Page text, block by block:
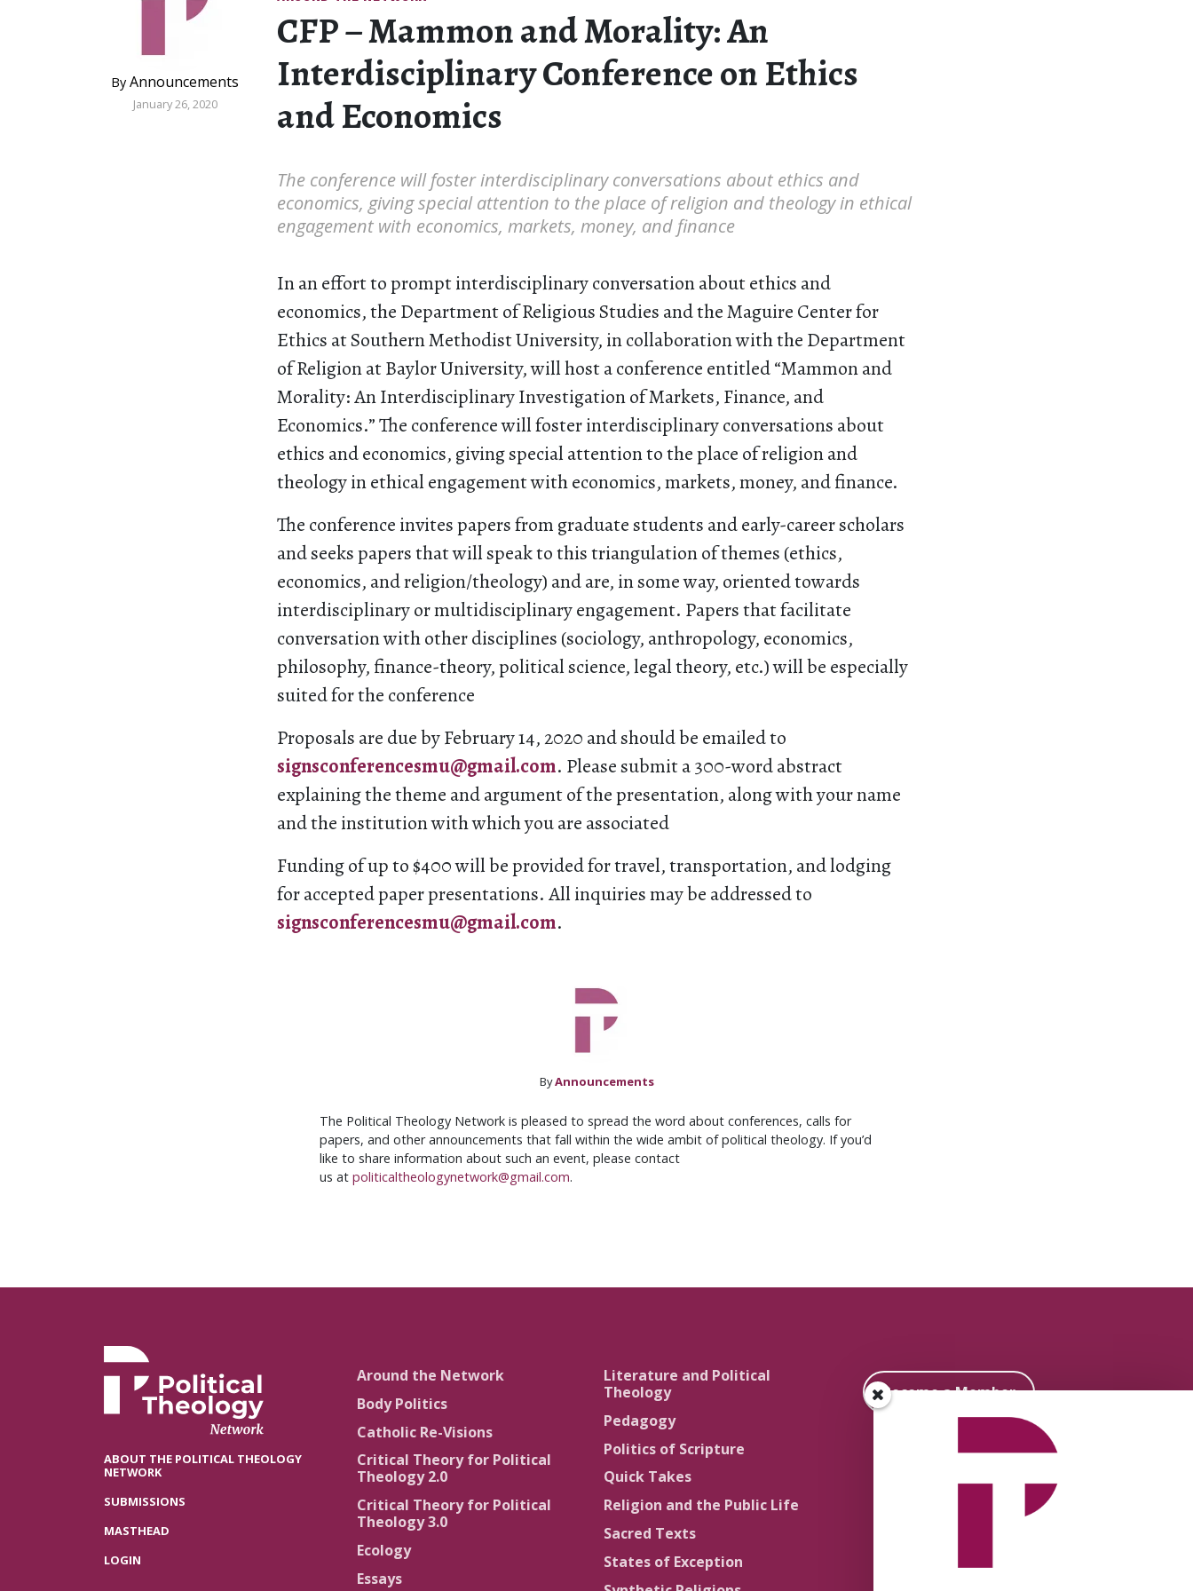
By Announcements
January 26, 2020
CFP – Mammon and Morality: An
Interdisciplinary Conference on Ethics
and Economics
The conference will foster interdisciplinary conversations about ethics and
economics, giving special attention to the place of religion and theology in ethical
engagement with economics, markets, money, and finance
In an effort to prompt interdisciplinary conversation about ethics and
economics, the Department of Religious Studies and the Maguire Center for
Ethics at Southern Methodist University, in collaboration with the Department
of Religion at Baylor University, will host a conference entitled “Mammon and
Morality: An Interdisciplinary Investigation of Markets, Finance, and
Economics.” The conference will foster interdisciplinary conversations about
ethics and economics, giving special attention to the place of religion and
theology in ethical engagement with economics, markets, money, and finance.
The conference invites papers from graduate students and early-career scholars
and seeks papers that will speak to this triangulation of themes (ethics,
economics, and religion/theology) and are, in some way, oriented towards
interdisciplinary or multidisciplinary engagement. Papers that facilitate
conversation with other disciplines (sociology, anthropology, economics,
philosophy, finance-theory, political science, legal theory, etc.) will be especially
suited for the conference
Proposals are due by February 14, 2020 and should be emailed to
signsconferencesmu@gmail.com. Please submit a 300-word abstract
explaining the theme and argument of the presentation, along with your name
and the institution with which you are associated
Funding of up to $400 will be provided for travel, transportation, and lodging
for accepted paper presentations. All inquiries may be addressed to
signsconferencesmu@gmail.com.
ByAnnouncements
The Political Theology Network is pleased to spread the word about conferences, calls for
papers, and other announcements that fall within the wide ambit of political theology. If you’d
like to share information about such an event, please contact
us at politicaltheologynetwork@gmail.com.
ABOUT THE POLITICAL THEOLOGY
NETWORK
SUBMISSIONS
MASTHEAD
LOGIN
Around the Network
Body Politics
Catholic Re-Visions
Critical Theory for Political
Theology 2.0
Critical Theory for Political
Theology 3.0
Ecology
Essays
Literature and Political
Theology
Pedagogy
Politics of Scripture
Quick Takes
Religion and the Public Life
Sacred Texts
States of Exception
Become a Member